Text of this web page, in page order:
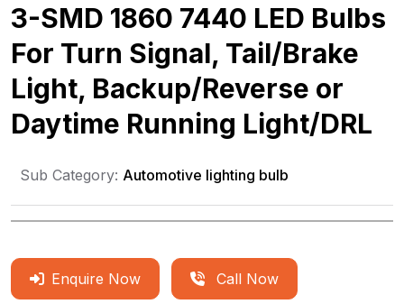
3-SMD 1860 7440 LED Bulbs
For Turn Signal, Tail/Brake
Light, Backup/Reverse or
Daytime Running Light/DRL
Sub Category: Automotive lighting bulb
Enquire Now Call Now